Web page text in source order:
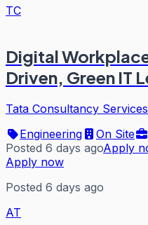
TC
Digital
Driven, Green IT
Tata Consultancy Services
Engineering
On Site
Posted 6 days agoApply
Apply now
Posted 6 days ago
AT